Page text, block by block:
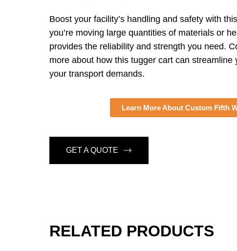
Boost your facility’s handling and safety with
you’re moving large quantities of materials or
provides the reliability and strength you need.
more about how this tugger cart can streamline
your transport demands.
Learn More About Custom Fifth
GET A QUOTE
RELATED PRODUCTS